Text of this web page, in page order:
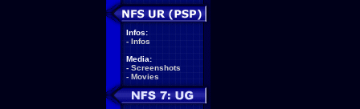
Infos:
- Infos
Media:
- Screenshots
- Movies